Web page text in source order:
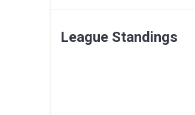
League Standings